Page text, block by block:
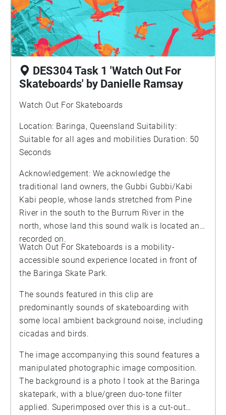
DES304 Task 1 'Watch Out For
Skateboards' by Danielle Ramsay
Watch Out For Skateboards
Location: Baringa, Queensland Suitability:
Suitable for all ages and mobilities Duration: 50
Seconds
Acknowledgement: We acknowledge the
traditional land owners, the Gubbi Gubbi/Kabi
Kabi people, whose lands stretched from Pine
River in the south to the Burrum River in the
north, whose land this sound walk is located and
recorded on.
Watch Out For Skateboards is a mobility-
accessible sound experience located in front of
the Baringa Skate Park.
The sounds featured in this clip are
predominantly sounds of skateboarding with
some local ambient background noise, including
cicadas and birds.
The image accompanying this sound features a
manipulated photographic image composition.
The background is a photo I took at the Baringa
skatepark, with a blue/green duo-tone filter
applied. Superimposed over this is a cut-out